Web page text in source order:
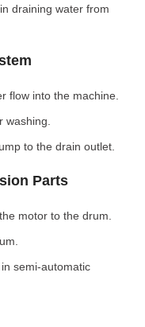
draining water from
flow into the machine.
washing.
to the drain outlet.
Parts
motor to the drum.
semi-automatic